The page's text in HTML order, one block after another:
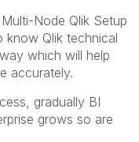
Node Qlik Setup
know Qlik technical
which will help
accurately.
gradually BI
grows so are